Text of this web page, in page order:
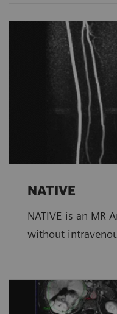
NATIVE
NATIVE is an MR
without